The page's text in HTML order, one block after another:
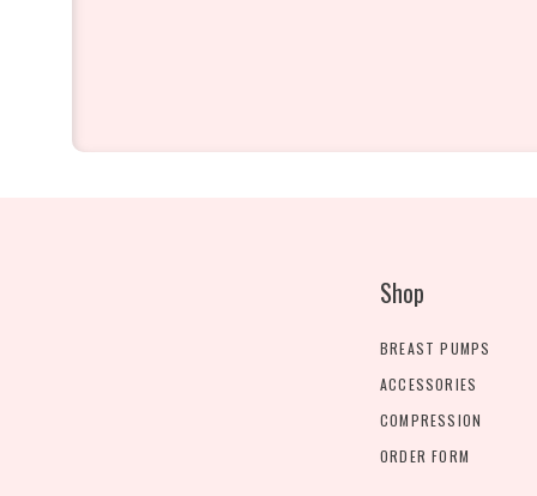
Shop
BREAST PUMPS
ACCESSORIES
COMPRESSION
ORDER FORM